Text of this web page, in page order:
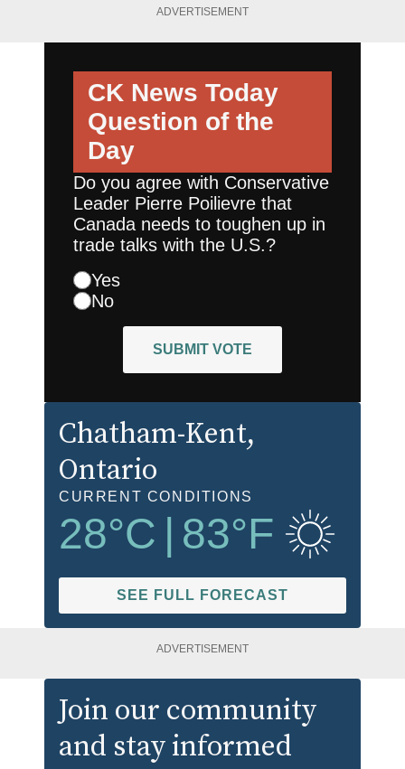
ADVERTISEMENT
CK News Today
Question of the
Day
Do you agree with Conservative
Leader Pierre Poilievre that
Canada needs to toughen up in
trade talks with the U.S.?
Yes
No
SUBMIT VOTE
Chatham-Kent,
Ontario
CURRENT CONDITIONS
28°C 83°F
SEE FULL FORECAST
ADVERTISEMENT
Join our community
and stay informed